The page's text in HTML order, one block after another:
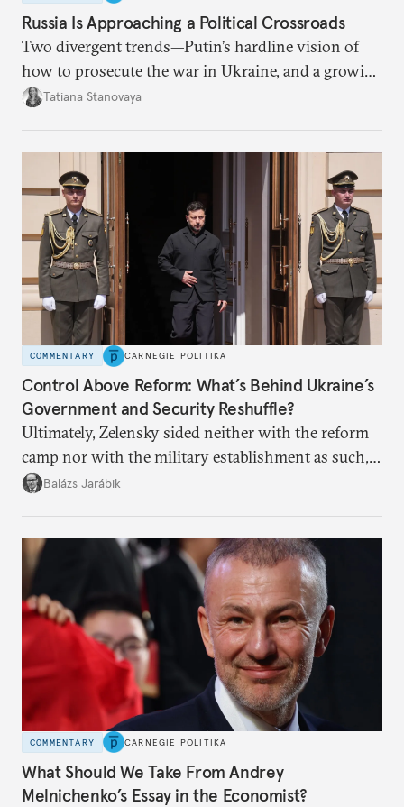
Russia Is Approaching a Political Crossroads
Two divergent trends—Putin’s hardline vision of
how to prosecute the war in Ukraine, and a growing
desire for change in Russia—could tear the regime
Tatiana Stanovaya
COMMENTARY CARNEGIE POLITIKA
Control Above Reform: What’s Behind Ukraine’s
Government and Security Reshuffle?
Ultimately, Zelensky sided neither with the reform
camp nor with the military establishment as such,
but with political control.
Balázs Jarábik
COMMENTARY CARNEGIE POLITIKA
What Should We Take From Andrey
Melnichenko’s Essay in the Economist?